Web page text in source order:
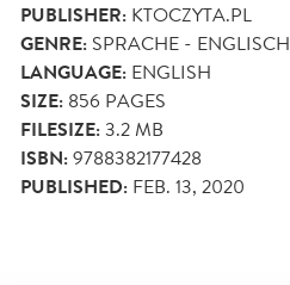
PUBLISHER: KTOCZYTA.PL
GENRE: SPRACHE - ENGLISCH
LANGUAGE: ENGLISH
SIZE: 856 PAGES
FILESIZE:3.2 MB
ISBN:9788382177428
PUBLISHED: FEB. 13, 2020